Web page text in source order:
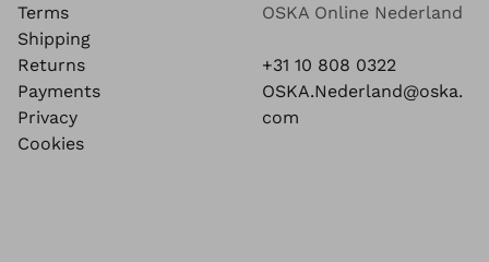
Terms
Shipping
Returns
Payments
Privacy
Cookies
OSKA Online Nederland
+31 10 808 0322
OSKA.Nederland@oska.
com